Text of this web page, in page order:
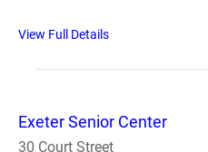
View Full Details
Exeter Senior Center
30 Court Street